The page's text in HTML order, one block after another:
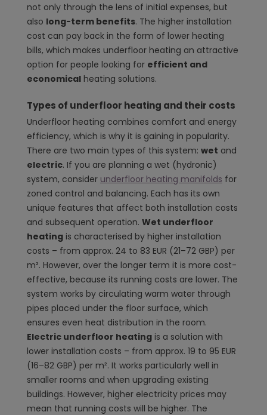
not only through the lens of initial expenses, but
also long-term benefits. The higher installation
cost can pay back in the form of lower heating
bills, which makes underfloor heating an attractive
option for people looking for efficient and
economical heating solutions.
Types of underfloor heating and their costs
Underfloor heating combines comfort and energy
efficiency, which is why it is gaining in popularity.
There are two main types of this system: wet and
electric. If you are planning a wet (hydronic)
system, consider underfloor heating manifolds for
zoned control and balancing. Each has its own
unique features that affect both installation costs
and subsequent operation. Wet underfloor
heating is characterised by higher installation
costs – from approx. 24 to 83 EUR (21–72 GBP) per
m². However, over the longer term it is more cost-
effective, because its running costs are lower. The
system works by circulating warm water through
pipes placed under the floor surface, which
ensures even heat distribution in the room.
Electric underfloor heating is a solution with
lower installation costs – from approx. 19 to 95 EUR
(16–82 GBP) per m². It works particularly well in
smaller rooms and when upgrading existing
buildings. However, higher electricity prices may
mean that running costs will be higher. The